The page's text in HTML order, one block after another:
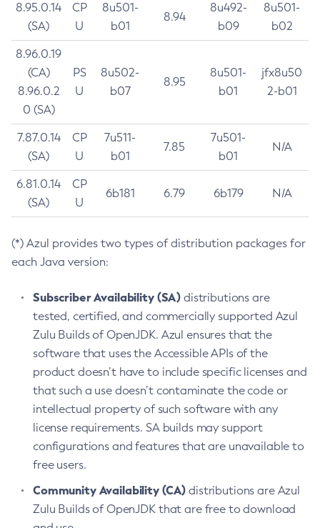
8.95.0.14
(SA)
CP
U
8u501-
b01
8.94
8u492-
b09
8u501-
b02
8.96.0.19
(CA)
8.96.0.2
0 (SA)
PS
U
8u502-
b07
8.95
8u501-
b01
jfx8u50
2-b01
7.87.0.14
(SA)
CP
U
7u511-
b01
7.85
7u501-
b01
N/A
6.81.0.14
(SA)
CP
U
6b181 6.79 6b179 N/A
(*) Azul provides two types of distribution packages for
each Java version:
Subscriber Availability (SA) distributions are
tested, certified, and commercially supported Azul
Zulu Builds of OpenJDK. Azul ensures that the
software that uses the Accessible APIs of the
product doesn’t have to include specific licenses and
that such a use doesn’t contaminate the code or
intellectual property of such software with any
license requirements. SA builds may support
configurations and features that are unavailable to
free users.
Community Availability (CA) distributions are Azul
Zulu Builds of OpenJDK that are free to download